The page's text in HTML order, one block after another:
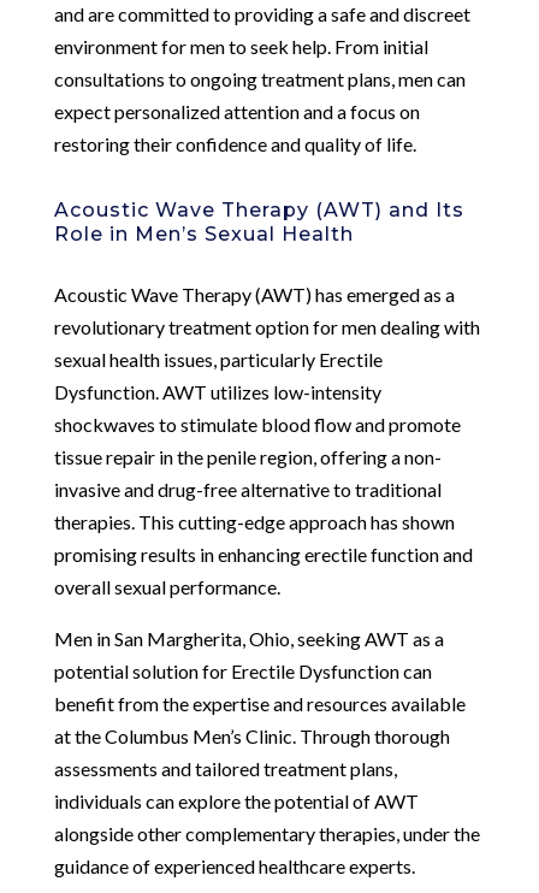
and are committed to providing a safe and discreet
environment for men to seek help. From initial
consultations to ongoing treatment plans, men can
expect personalized attention and a focus on
restoring their confidence and quality of life.
Acoustic Wave Therapy (AWT) and Its
Role in Men’s Sexual Health
Acoustic Wave Therapy (AWT) has emerged as a
revolutionary treatment option for men dealing with
sexual health issues, particularly Erectile
Dysfunction. AWT utilizes low-intensity
shockwaves to stimulate blood flow and promote
tissue repair in the penile region, offering a non-
invasive and drug-free alternative to traditional
therapies. This cutting-edge approach has shown
promising results in enhancing erectile function and
overall sexual performance.
Men in San Margherita, Ohio, seeking AWT as a
potential solution for Erectile Dysfunction can
benefit from the expertise and resources available
at the Columbus Men’s Clinic. Through thorough
assessments and tailored treatment plans,
individuals can explore the potential of AWT
alongside other complementary therapies, under the
guidance of experienced healthcare experts.